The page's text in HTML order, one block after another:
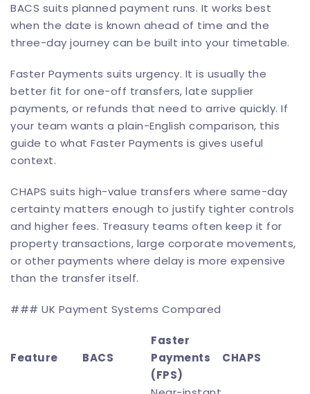
BACS suits planned payment runs. It works best
when the date is known ahead of time and the
three-day journey can be built into your timetable.
Faster Payments suits urgency. It is usually the
better fit for one-off transfers, late supplier
payments, or refunds that need to arrive quickly. If
your team wants a plain-English comparison, this
guide to what Faster Payments is gives useful
context.
CHAPS suits high-value transfers where same-day
certainty matters enough to justify tighter controls
and higher fees. Treasury teams often keep it for
property transactions, large corporate movements,
or other payments where delay is more expensive
than the transfer itself.
### UK Payment Systems Compared
Feature BACS
Faster
Payments
(FPS)
CHAPS